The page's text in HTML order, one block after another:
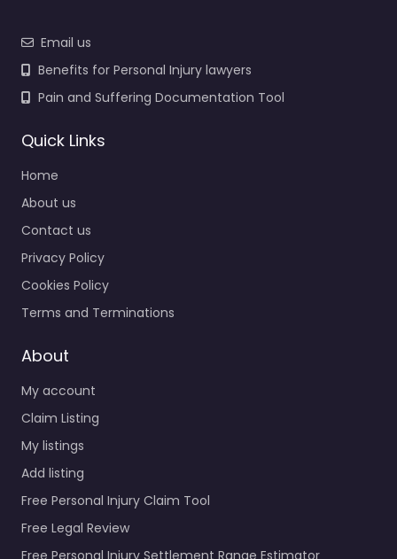
Email us
Benefits for Personal Injury lawyers
Pain and Suffering Documentation Tool
Quick Links
Home
About us
Contact us
Privacy Policy
Cookies Policy
Terms and Terminations
About
My account
Claim Listing
My listings
Add listing
Free Personal Injury Claim Tool
Free Legal Review
Free Personal Injury Settlement Range Estimator